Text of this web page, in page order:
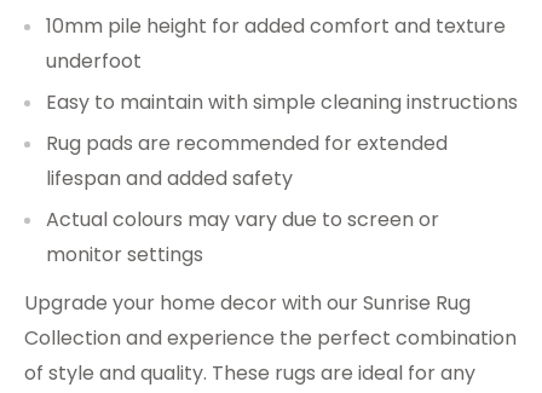
10mm pile height for added comfort and texture
underfoot
Easy to maintain with simple cleaning instructions
Rug pads are recommended for extended
lifespan and added safety
Actual colours may vary due to screen or
monitor settings
Upgrade your home decor with our Sunrise Rug
Collection and experience the perfect combination
of style and quality. These rugs are ideal for any